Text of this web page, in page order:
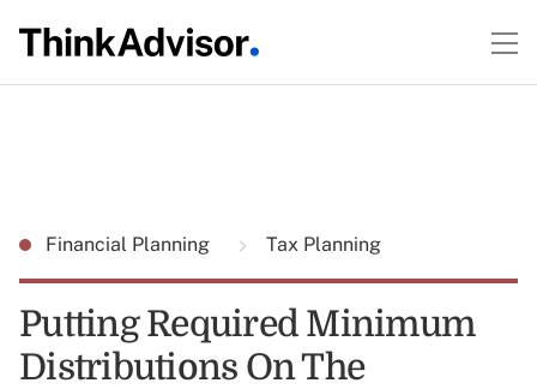
Financial Planning Tax Planning
Putting Required Minimum
Distributions On The